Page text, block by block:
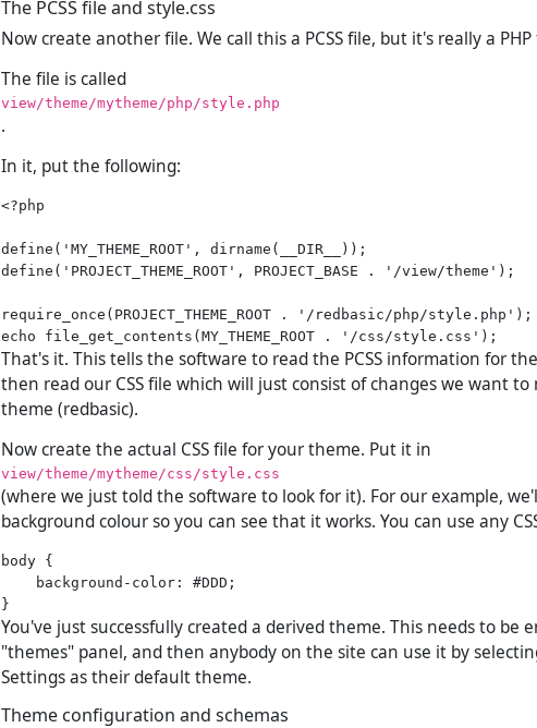
The PCSS file and style.css
Now create another file. We call this a PCSS file, but it's really a PHP
The file is called
view/theme/mytheme/php/style.php
.
In it, put the following:
<?php
define('MY_THEME_ROOT', dirname(__DIR__));
define('PROJECT_THEME_ROOT', PROJECT_BASE . '/view/theme');
require_once(PROJECT_THEME_ROOT . '/redbasic/php/style.php');
That's it. This tells the software to read the PCSS information for
then read our CSS file which will just consist of changes we want
theme (redbasic).
Now create the actual CSS file for your theme. Put it in
view/theme/mytheme/css/style.css
(where we just told the software to look for it). For our example,
background colour so you can see that it works. You can use any
body {
    background-color: #DDD;
You've just successfully created a derived theme. This needs to be
"themes" panel, and then anybody on the site can use it by
Settings as their default theme.
Theme configuration and schemas